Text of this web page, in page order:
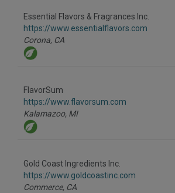
Essential Flavors & Fragrances Inc.
https://www.essentialflavors.com
Corona, CA
FlavorSum
https://www.flavorsum.com
Kalamazoo, MI
Gold Coast Ingredients Inc.
https://www.goldcoastinc.com
Commerce, CA